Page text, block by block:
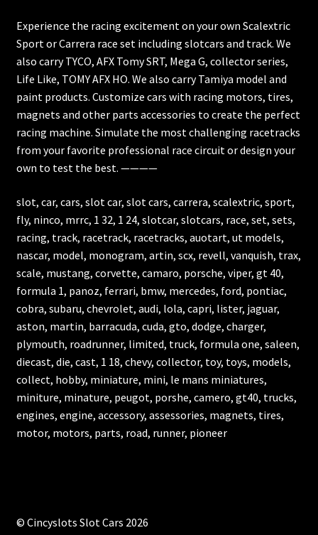
Experience the racing excitement on your own Scalextric
Sport or Carrera race set including slotcars and track. We
also carry TYCO, AFX Tomy SRT, Mega G, collector series,
Life Like, TOMY AFX HO. We also carry Tamiya model and
paint products. Customize cars with racing motors, tires,
magnets and other parts accessories to create the perfect
racing machine. Simulate the most challenging racetracks
from your favorite professional race circuit or design your
own to test the best. ————
slot, car, cars, slot car, slot cars, carrera, scalextric, sport,
fly, ninco, mrrc, 1 32, 1 24, slotcar, slotcars, race, set, sets,
racing, track, racetrack, racetracks, auotart, ut models,
nascar, model, monogram, artin, scx, revell, vanquish, trax,
scale, mustang, corvette, camaro, porsche, viper, gt 40,
formula 1, panoz, ferrari, bmw, mercedes, ford, pontiac,
cobra, subaru, chevrolet, audi, lola, capri, lister, jaguar,
aston, martin, barracuda, cuda, gto, dodge, charger,
plymouth, roadrunner, limited, truck, formula one, saleen,
diecast, die, cast, 1 18, chevy, collector, toy, toys, models,
collect, hobby, miniature, mini, le mans miniatures,
miniture, minature, peugot, porshe, camero, gt40, trucks,
engines, engine, accessory, assessories, magnets, tires,
motor, motors, parts, road, runner, pioneer
© Cincyslots Slot Cars 2026